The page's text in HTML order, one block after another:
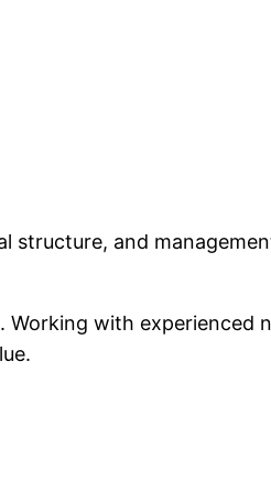
structure, and
with experienced